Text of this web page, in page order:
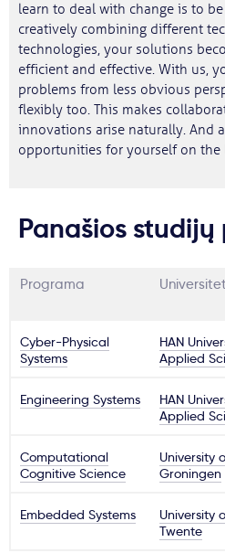
learn to deal with change is to
creatively combining different
technologies, your solutions
efficient and effective. With us,
problems from less obvious
flexibly too. This makes
innovations arise naturally. And
opportunities for yourself on the
Panašios
Programa
Cyber-Physical
Systems
HAN
Applied
Engineering Systems
HAN
Applied
Computational
Cognitive Science
University
Groningen
Embedded Systems
University
Twente